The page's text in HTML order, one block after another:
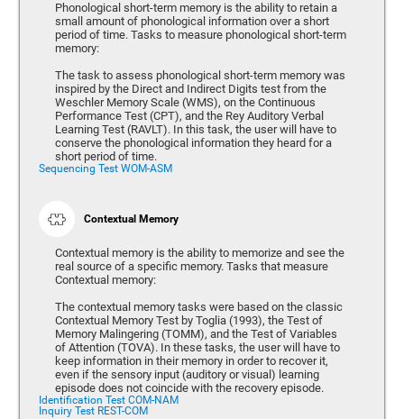
Phonological short-term memory is the ability to retain a
small amount of phonological information over a short
period of time. Tasks to measure phonological short-term
memory:
The task to assess phonological short-term memory was
inspired by the Direct and Indirect Digits test from the
Weschler Memory Scale (WMS), on the Continuous
Performance Test (CPT), and the Rey Auditory Verbal
Learning Test (RAVLT). In this task, the user will have to
conserve the phonological information they heard for a
short period of time.
Sequencing Test WOM-ASM
Contextual Memory
Contextual memory is the ability to memorize and see the
real source of a specific memory. Tasks that measure
Contextual memory:
The contextual memory tasks were based on the classic
Contextual Memory Test by Toglia (1993), the Test of
Memory Malingering (TOMM), and the Test of Variables
of Attention (TOVA). In these tasks, the user will have to
keep information in their memory in order to recover it,
even if the sensory input (auditory or visual) learning
episode does not coincide with the recovery episode.
Identification Test COM-NAM
Inquiry Test REST-COM